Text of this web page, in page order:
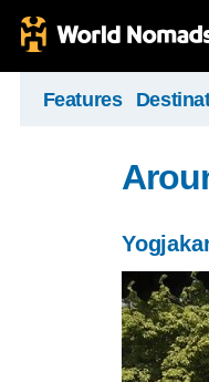
Features